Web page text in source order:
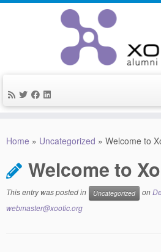
Home » Uncategorized » Welcome to
Welcome to
This entry was posted in Uncategorized on
webmaster@xootic.org